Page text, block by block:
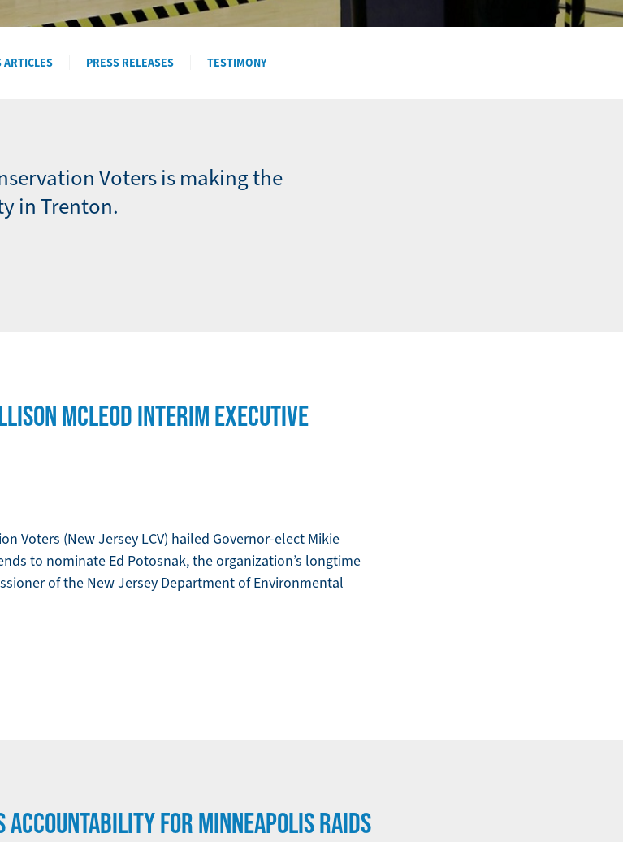
ARTICLES PRESS RELEASES TESTIMONY
Voters is making the
in Trenton.
MCLEOD INTERIM EXECUTIVE
Voters (New Jersey LCV) hailed Governor-elect Mikie
to nominate Ed Potosnak, the organization’s longtime
of the New Jersey Department of Environmental
ACCOUNTABILITY FOR MINNEAPOLIS RAIDS